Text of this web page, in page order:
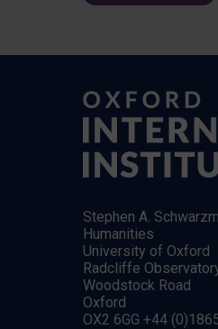
Stephen A.
Humanities
University of Oxford
Radcliffe
Woodstock Road
Oxford
OX2 6GG +44